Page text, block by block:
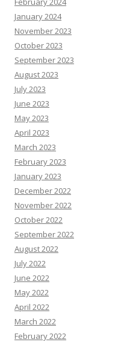
January 2024
November 2023
October 2023
September 2023
August 2023
July 2023
June 2023
May 2023
April 2023
March 2023
February 2023
January 2023
December 2022
November 2022
October 2022
September 2022
August 2022
July 2022
June 2022
May 2022
April 2022
March 2022
February 2022